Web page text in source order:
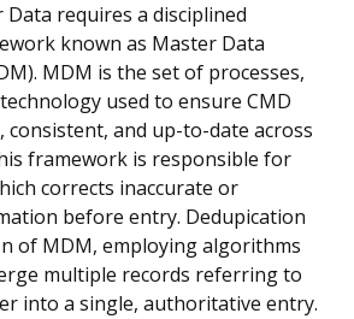
requires a disciplined
known as Master Data
MDM is the set of processes,
used to ensure CMD
consistent, and up-to-date across
framework is responsible for
corrects inaccurate or
before entry. Dedupication
of MDM, employing algorithms
multiple records referring to
into a single, authoritative entry.